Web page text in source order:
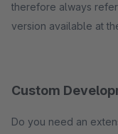
therefore always
version available at
Custom
Do you need an